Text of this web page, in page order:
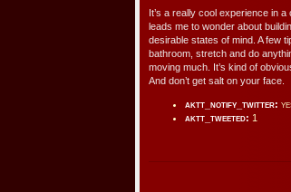
It’s a really cool experience in
leads me to wonder about
desirable states of mind. A few
bathroom, stretch and do
moving much. It’s kind of
And don’t get salt on your face.
aktt_notify_twitter:
aktt_tweeted: 1